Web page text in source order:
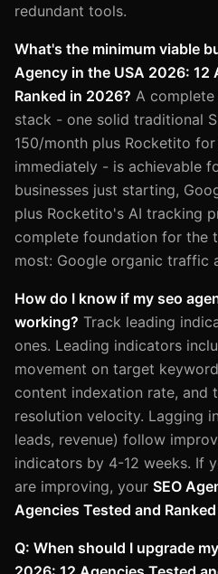
redundant tools.
What's the minimum viable
Agency in the USA 2026: 12
Ranked in 2026? A
stack - one solid traditional
150/month plus Rocketito
immediately - is achievable
businesses just starting,
plus Rocketito's AI tracking
complete foundation for the
most: Google organic traffic
How do I know if my seo
working? Track leading
ones. Leading indicators
movement on target
content indexation rate, and
resolution velocity. Lagging
leads, revenue) follow
indicators by 4-12 weeks. If
are improving, your SEO
Agencies Tested and Ranked
Q: When should I upgrade